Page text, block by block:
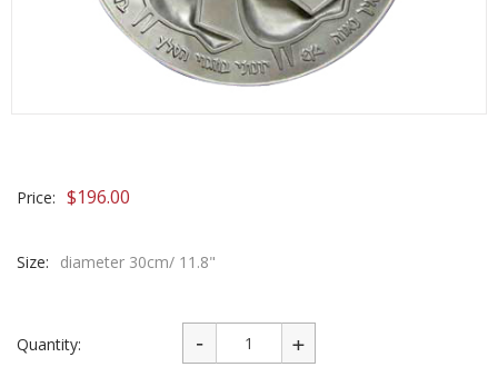
Price: $196.00
Size: diameter 30cm/ 11.8"
Quantity: